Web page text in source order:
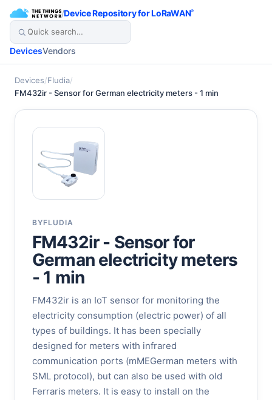
/Device Repository for LoRaWAN®
DevicesVendors
Devices/Fludia/
FM432ir - Sensor for German electricity meters - 1 min
BYFLUDIA
FM432ir - Sensor for
German electricity meters
- 1 min
FM432ir is an IoT sensor for monitoring the
electricity consumption (electric power) of all
types of buildings. It has been specially
designed for meters with infrared
communication ports (mMEGerman meters with
SML protocol), but can also be used with old
Ferraris meters. It is easy to install on the